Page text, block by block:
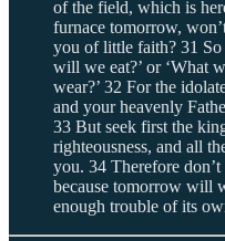
of the field, which is
furnace tomorrow,
you of little faith? 31 So
will we eat?’ or ‘What
wear?’ 32 For the
and your heavenly
33 But seek first the
righteousness, and all
you. 34 Therefore
because tomorrow will
enough trouble of its